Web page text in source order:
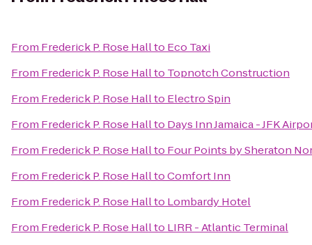
From Frederick P. Rose Hallto Eco Taxi
From Frederick P. Rose Hallto Topnotch Construction
From Frederick P. Rose Hallto Electro Spin
From Frederick P. Rose Hallto Days Inn Jamaica - JFK
From Frederick P. Rose Hallto Four Points by Sheraton
From Frederick P. Rose HalltoComfort Inn
From Frederick P. Rose Hallto Lombardy Hotel
From Frederick P. Rose Hallto LIRR - Atlantic Terminal